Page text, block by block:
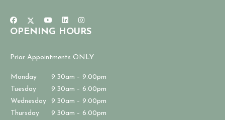
OPENING HOURS
Prior Appointments ONLY
Monday
9.30am – 9.00pm
Tuesday
9.30am – 6.00pm
Wednesday
9.30am – 9.00pm
Thursday
9.30am – 6.00pm